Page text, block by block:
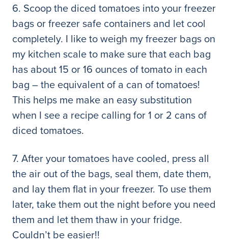
6. Scoop the diced tomatoes into your freezer
bags or freezer safe containers and let cool
completely. I like to weigh my freezer bags on
my kitchen scale to make sure that each bag
has about 15 or 16 ounces of tomato in each
bag – the equivalent of a can of tomatoes!
This helps me make an easy substitution
when I see a recipe calling for 1 or 2 cans of
diced tomatoes.
7. After your tomatoes have cooled, press all
the air out of the bags, seal them, date them,
and lay them flat in your freezer. To use them
later, take them out the night before you need
them and let them thaw in your fridge.
Couldn’t be easier!!